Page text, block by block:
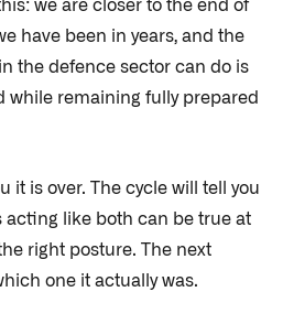
we are closer to the end of
have been in years, and the
the defence sector can do is
while remaining fully prepared
it is over. The cycle will tell you
acting like both can be true at
right posture. The next
one it actually was.